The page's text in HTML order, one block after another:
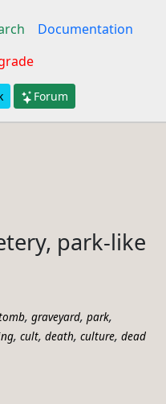
Documentation
Forum
park-like
, graveyard, park,
, cult, death, culture, dead